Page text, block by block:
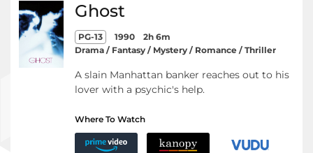
Ghost
PG-13 1990
2h 6m
Drama / Fantasy / Mystery / Romance / Thriller
A slain Manhattan banker reaches out to his
lover with a psychic's help.
Where To Watch